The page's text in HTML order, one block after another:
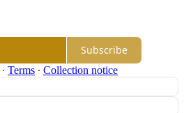
Subscribe
∙ Terms ∙ Collection notice